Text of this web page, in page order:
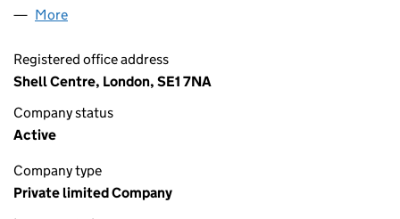
More
Registered office address
Shell Centre, London, SE1 7NA
Company status
Active
Company type
Private limited Company